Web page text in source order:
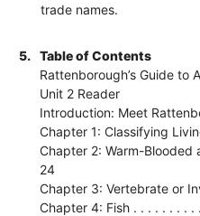
trade names.
5.
Table of Contents
Rattenborough’s Guide to
Unit 2 Reader
Introduction: Meet
Chapter 1: Classifying
Chapter 2: Warm-Blooded
24
Chapter 3: Vertebrate or
Chapter 4: Fish . . . . . . . . .